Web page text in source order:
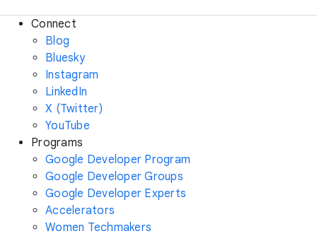
Connect
Blog
Bluesky
Instagram
LinkedIn
X (Twitter)
YouTube
Programs
Google Developer Program
Google Developer Groups
Google Developer Experts
Accelerators
Women Techmakers